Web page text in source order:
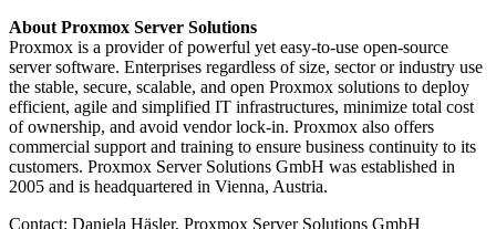
About Proxmox Server Solutions
Proxmox is a provider of powerful yet easy-to-use open-source
server software. Enterprises regardless of size, sector or industry use
the stable, secure, scalable, and open Proxmox solutions to deploy
efficient, agile and simplified IT infrastructures, minimize total cost
of ownership, and avoid vendor lock-in. Proxmox also offers
commercial support and training to ensure business continuity to its
customers. Proxmox Server Solutions GmbH was established in
2005 and is headquartered in Vienna, Austria.
Contact: Daniela Häsler, Proxmox Server Solutions GmbH